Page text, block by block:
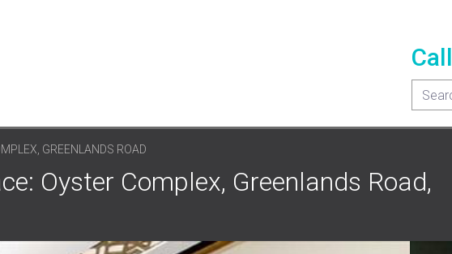
Call
GREENLANDS ROAD
Oyster Complex, Greenlands Road,